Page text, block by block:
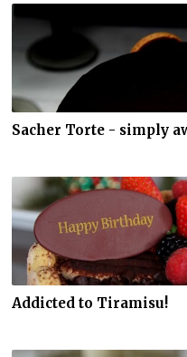
Sacher Torte - simply
Addicted to Tiramisu!